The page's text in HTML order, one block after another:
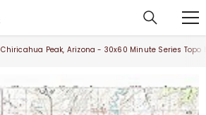
Chiricahua Peak, Arizona - 30x60 Minute Series Topo